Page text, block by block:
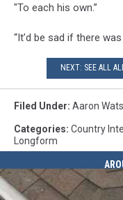
"To each his own.”
“It’d be sad if there
NEXT: SEE ALL
Filed Under: Aaron
Categories: Country
Longform